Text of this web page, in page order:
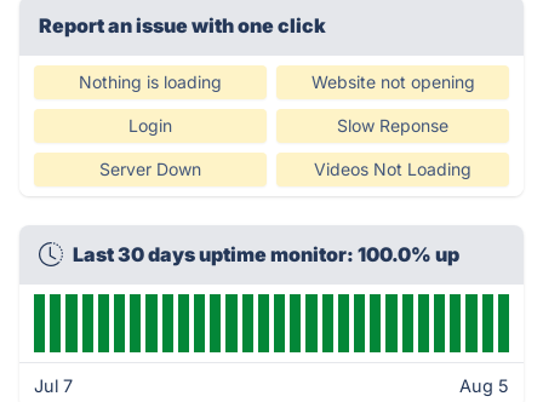
Report an issue with one click
Nothing is loading Website not opening
Login Slow Reponse
Server Down Videos Not Loading
Last 30 days uptime monitor: 100.0% up
Jul 7 Aug 5